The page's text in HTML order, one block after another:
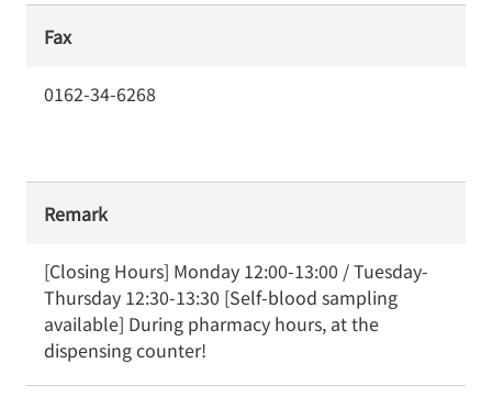
Fax
0162-34-6268
Remark
[Closing Hours] Monday 12:00-13:00 / Tuesday-
Thursday 12:30-13:30 [Self-blood sampling
available] During pharmacy hours, at the
dispensing counter!